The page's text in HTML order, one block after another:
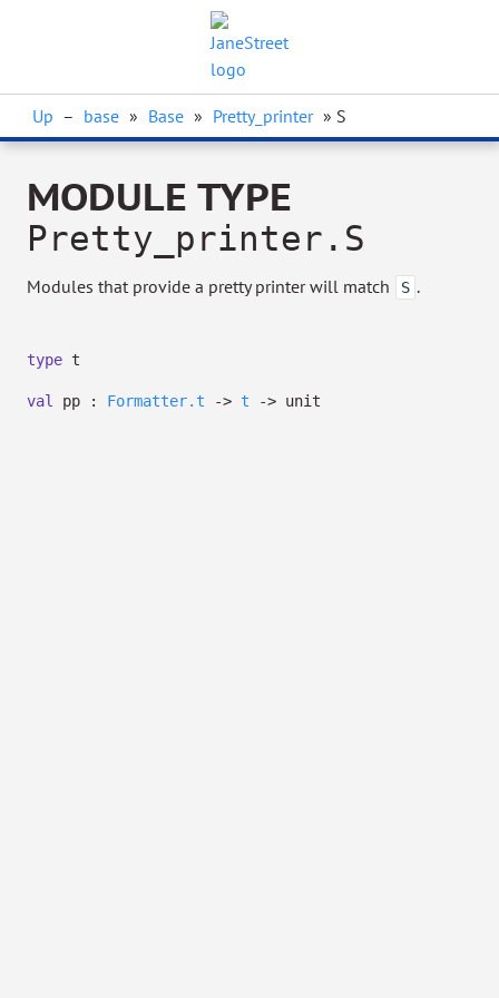
Up – base » Base » Pretty_printer » S
MODULE TYPE
Pretty_printer.S
Modules that provide a pretty printer will match S .
type t
val pp : Formatter.t -> t -> unit